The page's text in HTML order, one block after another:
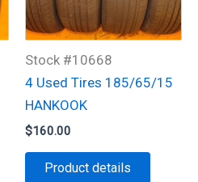
Stock #10668
4 Used Tires 185/65/15
HANKOOK
$160.00
Product details